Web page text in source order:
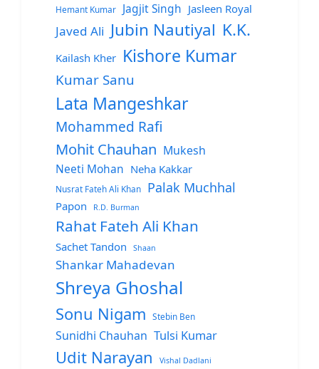
Hemant Kumar
Jagjit Singh Jasleen Royal
Javed Ali Jubin Nautiyal K.K.
Kailash Kher Kishore Kumar
Kumar Sanu
Lata Mangeshkar
Mohammed Rafi
Mohit Chauhan Mukesh
Neeti Mohan Neha Kakkar
Nusrat Fateh Ali Khan Palak Muchhal
Papon R.D. Burman
Rahat Fateh Ali Khan
Sachet Tandon Shaan
Shankar Mahadevan
Shreya Ghoshal
Sonu Nigam Stebin Ben
Sunidhi Chauhan Tulsi Kumar
Udit Narayan Vishal Dadlani